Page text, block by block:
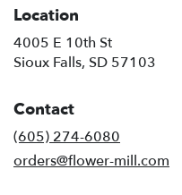
Location
4005 E 10th St
Sioux Falls, SD 57103
Contact
(605) 274-6080
orders@flower-mill.com